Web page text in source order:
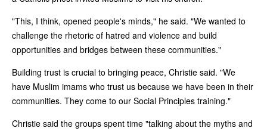
"This, I think, opened people's minds," he said. "We wanted to
challenge the rhetoric of hatred and violence and build
opportunities and bridges between these communities."
Building trust is crucial to bringing peace, Christie said. "We
have Muslim imams who trust us because we have been in their
communities. They come to our Social Principles training."
Christie said the groups spent time "talking about the myths and